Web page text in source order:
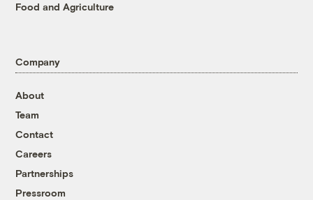
Food and Agriculture
Company
About
Team
Contact
Careers
Partnerships
Pressroom